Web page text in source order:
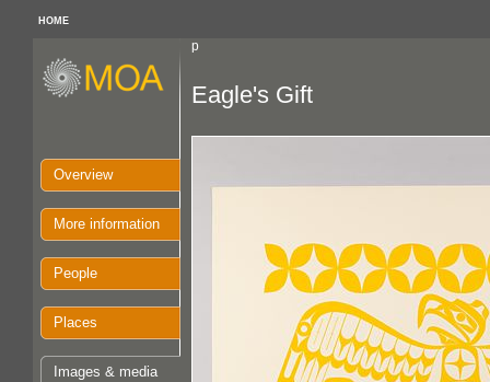
HOME
p
Overview
More information
People
Places
Images & media
Eagle's Gift